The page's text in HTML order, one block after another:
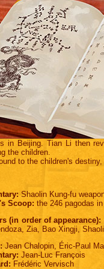
in Beijing. Tian Li then
the children.
to the children's
Shaolin Kung-fu
Scoop: the 246 pagodas
(in order of appearance):
Zia, Bao Xingji,
Jean Chalopin, Éric-Paul
Jean-Luc François
Frédéric Vervisch